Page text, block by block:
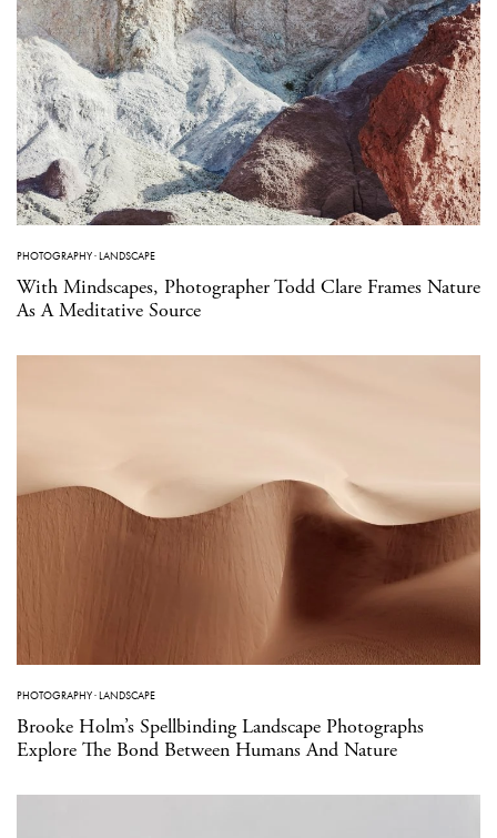
PHOTOGRAPHY·LANDSCAPE
With Mindscapes, Photographer Todd Clare Frames Nature
As A Meditative Source
PHOTOGRAPHY·LANDSCAPE
Brooke Holm’s Spellbinding Landscape Photographs
Explore The Bond Between Humans And Nature